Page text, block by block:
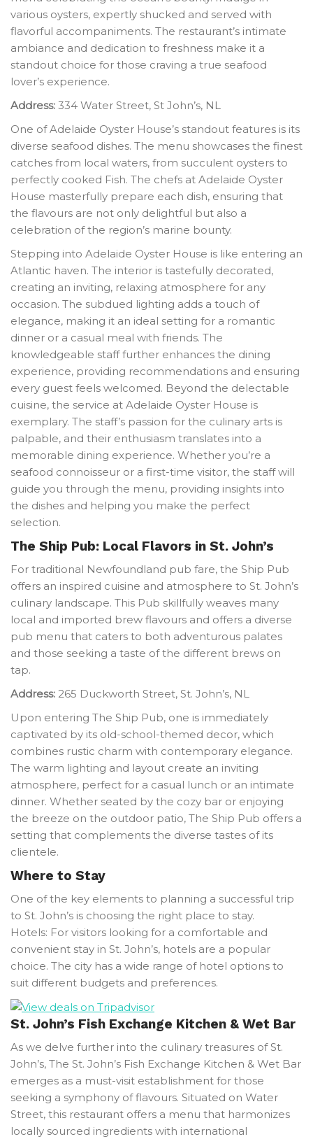
various oysters, expertly shucked and served with
flavorful accompaniments. The restaurant’s intimate
ambiance and dedication to freshness make it a
standout choice for those craving a true seafood
lover’s experience.
Address: 334 Water Street, St John’s, NL
One of Adelaide Oyster House’s standout features is its
diverse seafood dishes. The menu showcases the finest
catches from local waters, from succulent oysters to
perfectly cooked Fish. The chefs at Adelaide Oyster
House masterfully prepare each dish, ensuring that
the flavours are not only delightful but also a
celebration of the region’s marine bounty.
Stepping into Adelaide Oyster House is like entering an
Atlantic haven. The interior is tastefully decorated,
creating an inviting, relaxing atmosphere for any
occasion. The subdued lighting adds a touch of
elegance, making it an ideal setting for a romantic
dinner or a casual meal with friends. The
knowledgeable staff further enhances the dining
experience, providing recommendations and ensuring
every guest feels welcomed. Beyond the delectable
cuisine, the service at Adelaide Oyster House is
exemplary. The staff’s passion for the culinary arts is
palpable, and their enthusiasm translates into a
memorable dining experience. Whether you’re a
seafood connoisseur or a first-time visitor, the staff will
guide you through the menu, providing insights into
the dishes and helping you make the perfect
selection.
The Ship Pub: Local Flavors in St. John’s
For traditional Newfoundland pub fare, the Ship Pub
offers an inspired cuisine and atmosphere to St. John’s
culinary landscape. This Pub skillfully weaves many
local and imported brew flavours and offers a diverse
pub menu that caters to both adventurous palates
and those seeking a taste of the different brews on
tap.
Address: 265 Duckworth Street, St. John’s, NL
Upon entering The Ship Pub, one is immediately
captivated by its old-school-themed decor, which
combines rustic charm with contemporary elegance.
The warm lighting and layout create an inviting
atmosphere, perfect for a casual lunch or an intimate
dinner. Whether seated by the cozy bar or enjoying
the breeze on the outdoor patio, The Ship Pub offers a
setting that complements the diverse tastes of its
clientele.
Where to Stay
One of the key elements to planning a successful trip
to St. John’s is choosing the right place to stay.
Hotels: For visitors looking for a comfortable and
convenient stay in St. John’s, hotels are a popular
choice. The city has a wide range of hotel options to
suit different budgets and preferences.
St. John’s Fish Exchange Kitchen & Wet Bar
As we delve further into the culinary treasures of St.
John’s, The St. John’s Fish Exchange Kitchen & Wet Bar
emerges as a must-visit establishment for those
seeking a symphony of flavours. Situated on Water
Street, this restaurant offers a menu that harmonizes
locally sourced ingredients with international